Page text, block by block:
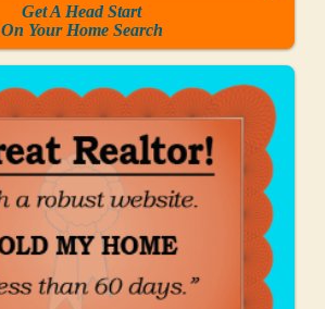
Get A Head Start
On Your Home Search